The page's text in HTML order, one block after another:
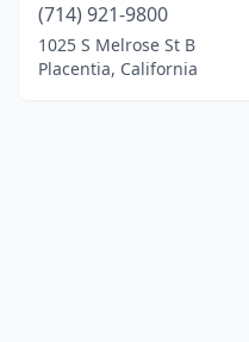
(714) 921-9800
1025 S Melrose St B
Placentia, California